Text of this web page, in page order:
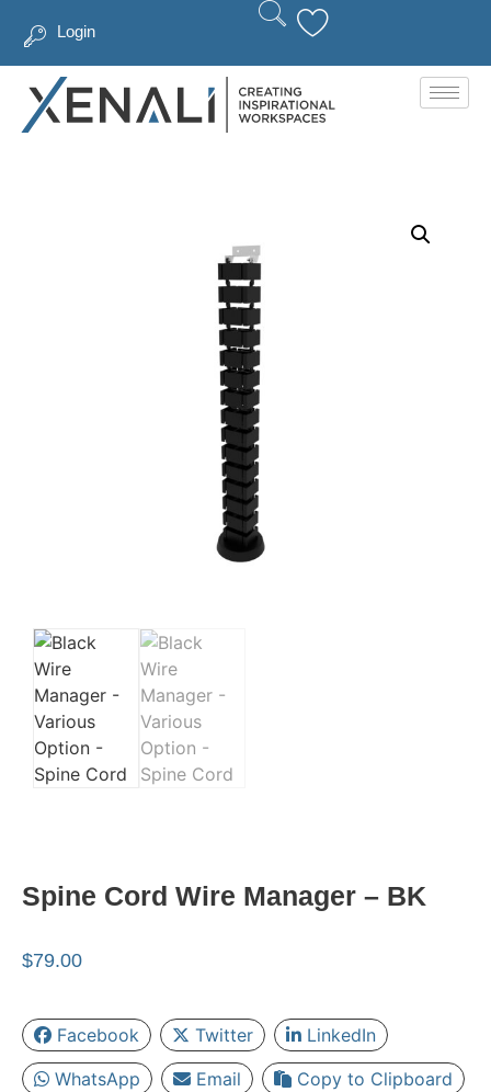
Login
Spine Cord Wire Manager – BK
$79.00
Facebook Twitter
LinkedIn
WhatsApp
Email Copy to Clipboard